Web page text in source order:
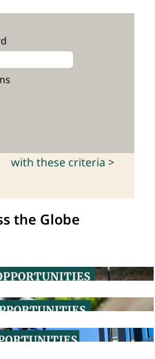
with these criteria >
the Globe